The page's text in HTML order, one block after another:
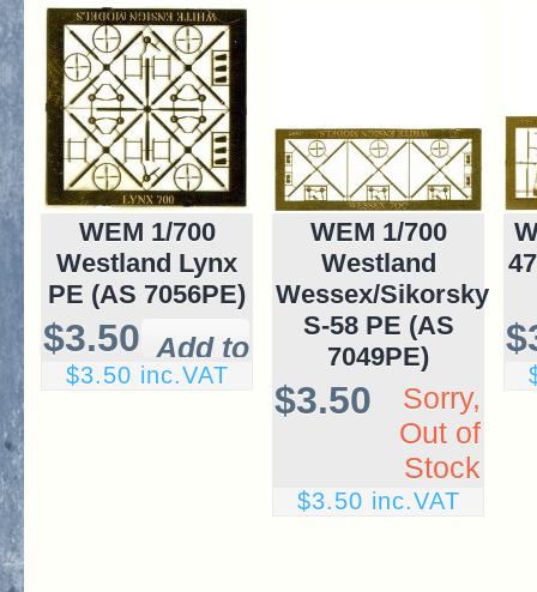
WEM 1/700
Westland Lynx
PE (AS 7056PE)
$3.50
$3.50 inc.VAT
WEM 1/700
Westland
Wessex/Sikorsky
S-58 PE (AS
7049PE)
$3.50
Sorry,
Out of
Stock
$3.50 inc.VAT